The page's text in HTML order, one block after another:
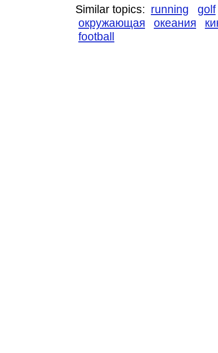
Similar topics: running
golf
окружающая
океания
football